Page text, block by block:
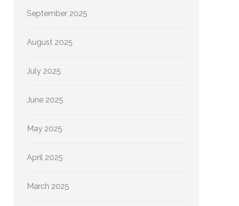
September 2025
August 2025
July 2025
June 2025
May 2025
April 2025
March 2025